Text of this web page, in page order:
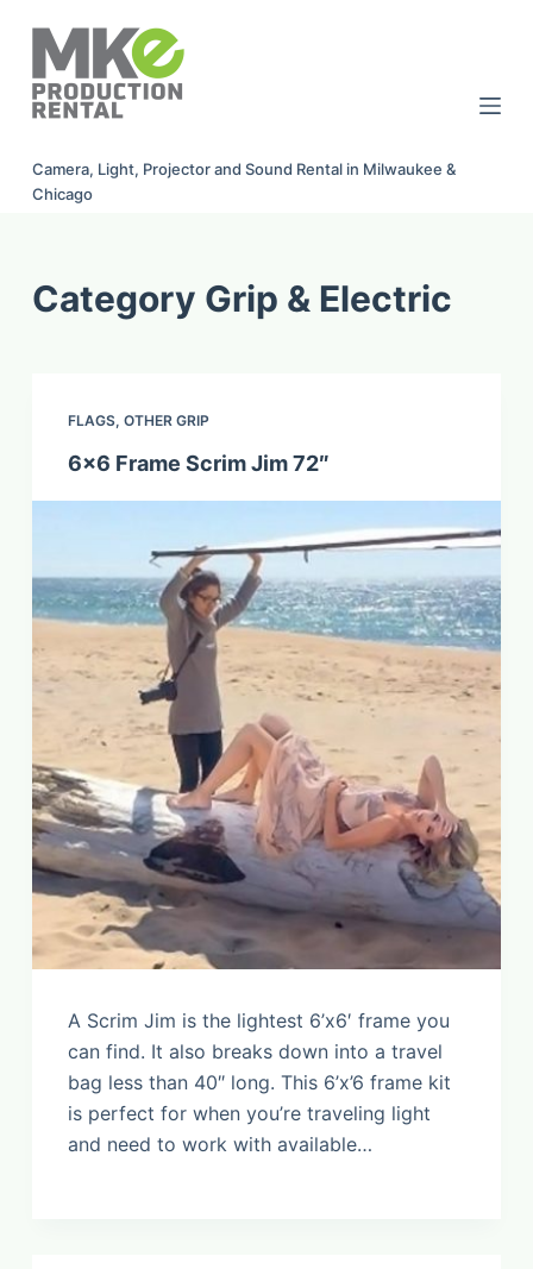
S
p
o
Camera, Light, Projector and Sound Rental in Milwaukee &
Chicago
Category Grip & Electric
FLAGS, OTHER GRIP
6×6 Frame Scrim Jim 72″
A Scrim Jim is the lightest 6’x6′ frame you
can find. It also breaks down into a travel
bag less than 40″ long. This 6’x’6 frame kit
is perfect for when you’re traveling light
and need to work with available…